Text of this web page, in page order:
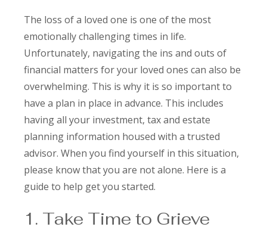
The loss of a loved one is one of the most
emotionally challenging times in life.
Unfortunately, navigating the ins and outs of
financial matters for your loved ones can also be
overwhelming. This is why it is so important to
have a plan in place in advance. This includes
having all your investment, tax and estate
planning information housed with a trusted
advisor. When you find yourself in this situation,
please know that you are not alone. Here is a
guide to help get you started.
1. Take Time to Grieve